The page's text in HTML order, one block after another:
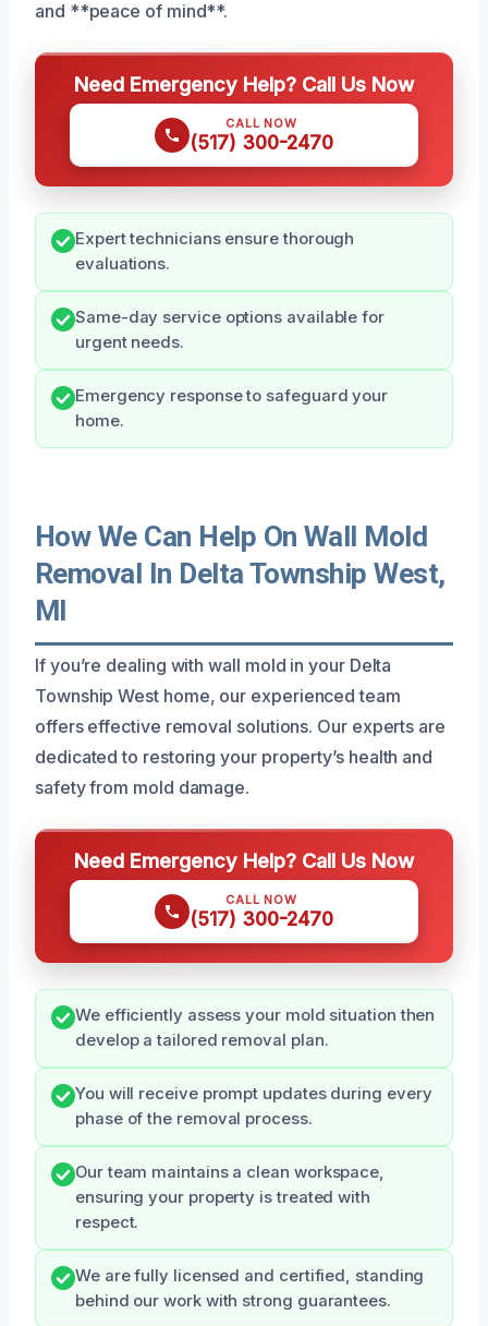
and **peace of mind**.
Need Emergency Help? Call Us Now
CALL NOW
(517) 300-2470
Expert technicians ensure thorough
evaluations.
Same-day service options available for
urgent needs.
Emergency response to safeguard your
home.
How We Can Help On Wall Mold
Removal In Delta Township West,
MI
If you’re dealing with wall mold in your Delta
Township West home, our experienced team
offers effective removal solutions. Our experts are
dedicated to restoring your property’s health and
safety from mold damage.
Need Emergency Help? Call Us Now
CALL NOW
(517) 300-2470
We efficiently assess your mold situation then
develop a tailored removal plan.
You will receive prompt updates during every
phase of the removal process.
Our team maintains a clean workspace,
ensuring your property is treated with
respect.
We are fully licensed and certified, standing
behind our work with strong guarantees.